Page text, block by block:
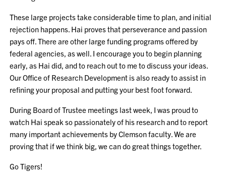
These large projects take considerable time to plan, and initial
rejection happens. Hai proves that perseverance and passion
pays off. There are other large funding programs offered by
federal agencies, as well. I encourage you to begin planning
early, as Hai did, and to reach out to me to discuss your ideas.
Our Office of Research Development is also ready to assist in
refining your proposal and putting your best foot forward.
During Board of Trustee meetings last week, I was proud to
watch Hai speak so passionately of his research and to report
many important achievements by Clemson faculty. We are
proving that if we think big, we can do great things together.
Go Tigers!